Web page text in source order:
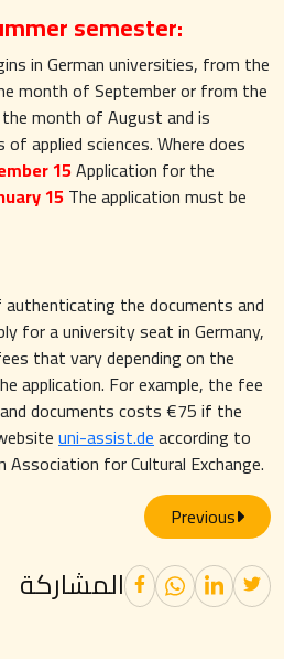
semester:
in German universities, from the
month of September or from the
month of August and is
applied sciences. Where does
15Application for the
15The application must be
the documents and
for a university seat in Germany,
that vary depending on the
application. For example, the fee
documents costs €75 if the
uni-assist.deaccording to
for Cultural Exchange.
Previous
المشاركة